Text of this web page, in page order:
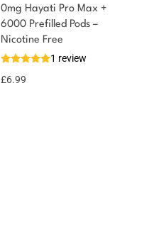
0mg Hayati Pro Max +
6000 Prefilled Pods –
Nicotine Free
1 review
£6.99